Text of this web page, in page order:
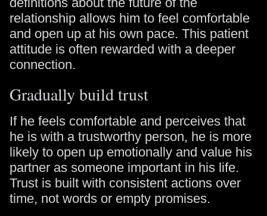
relationship allows him to feel comfortable
and open up at his own pace. This patient
attitude is often rewarded with a deeper
connection.
Gradually build trust
If he feels comfortable and perceives that
he is with a trustworthy person, he is more
likely to open up emotionally and value his
partner as someone important in his life.
Trust is built with consistent actions over
time, not words or empty promises.